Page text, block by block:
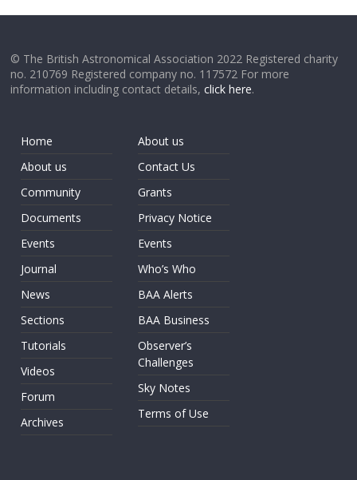
© The British Astronomical Association 2022 Registered charity
no. 210769 Registered company no. 117572 For more
information including contact details,click here.
Home
About us
Community
Documents
Events
Journal
News
Sections
Tutorials
Videos
Forum
Archives
About us
Contact Us
Grants
Privacy Notice
Events
Who’s Who
BAA Alerts
BAA Business
Observer’s
Challenges
Sky Notes
Terms of Use